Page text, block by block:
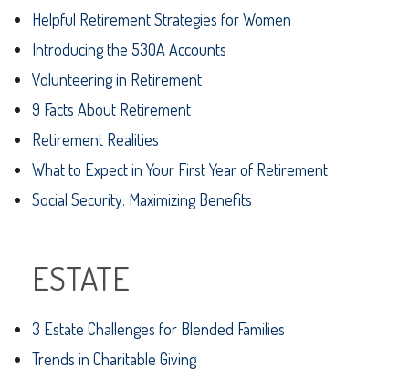
Helpful Retirement Strategies for Women
Introducing the 530A Accounts
Volunteering in Retirement
9 Facts About Retirement
Retirement Realities
What to Expect in Your First Year of Retirement
Social Security: Maximizing Benefits
ESTATE
3 Estate Challenges for Blended Families
Trends in Charitable Giving